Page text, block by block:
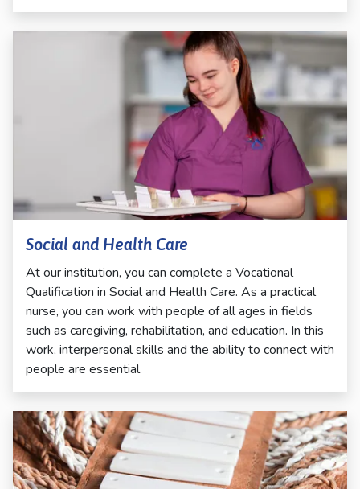
Social and Health Care
At our institution, you can complete a Vocational
Qualification in Social and Health Care. As a practical
nurse, you can work with people of all ages in fields
such as caregiving, rehabilitation, and education. In this
work, interpersonal skills and the ability to connect with
people are essential.